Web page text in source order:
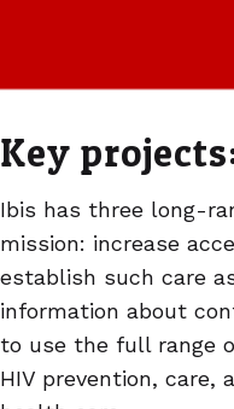
Key
Ibis has three long-
mission: increase
establish such care
information about
to use the full range
HIV prevention, care,